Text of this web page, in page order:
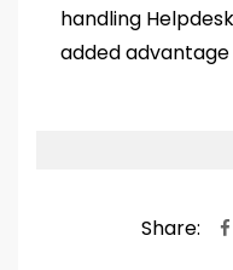
handling
added advantage
Share: